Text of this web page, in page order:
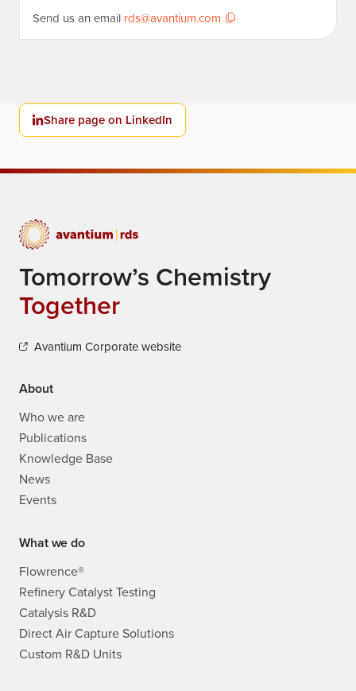
Send us an email rds@avantium.com
Share page on LinkedIn
Tomorrow’s Chemistry
Together
Avantium Corporate website
About
Who we are
Publications
Knowledge Base
News
Events
What we do
Flowrence®
Refinery Catalyst Testing
Catalysis R&D
Direct Air Capture Solutions
Custom R&D Units